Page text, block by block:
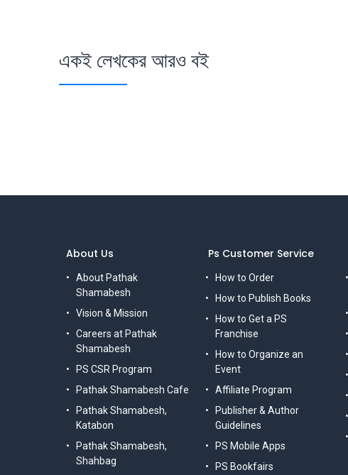
একই লেখকের আরও বই
Ps Customer Service
How to Order
How to Publish Books
How to Get a PS
Franchise
How to Organize an
Event
Affiliate Program
Publisher & Author
Guidelines
PS Mobile Apps
PS Bookfairs
About Us
About Pathak
Shamabesh
Vision & Mission
Careers at Pathak
Shamabesh
PS CSR Program
Pathak Shamabesh Cafe
Pathak Shamabesh,
Katabon
Pathak Shamabesh,
Shahbag